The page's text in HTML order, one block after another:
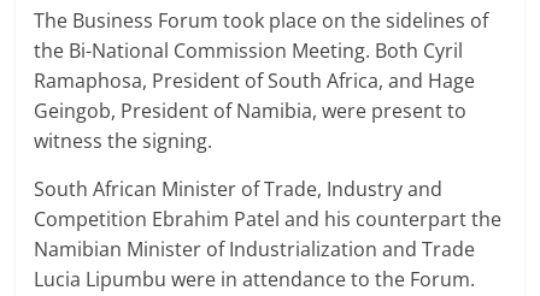
The Business Forum took place on the sidelines of
the Bi-National Commission Meeting. Both Cyril
Ramaphosa, President of South Africa, and Hage
Geingob, President of Namibia, were present to
witness the signing.
South African Minister of Trade, Industry and
Competition Ebrahim Patel and his counterpart the
Namibian Minister of Industrialization and Trade
Lucia Lipumbu were in attendance to the Forum.